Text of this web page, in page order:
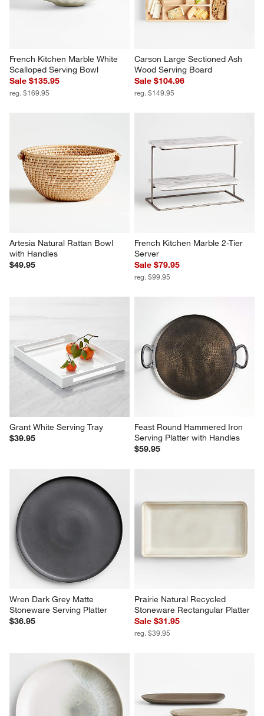
French Kitchen Marble White
Scalloped Serving Bowl
Sale $135.95
reg. $169.95
Carson Large Sectioned Ash
Wood Serving Board
Sale $104.96
reg. $149.95
Artesia Natural Rattan Bowl
with Handles
$49.95
French Kitchen Marble 2-Tier
Server
Sale $79.95
reg. $99.95
Grant White Serving Tray
$39.95
Feast Round Hammered Iron
Serving Platter with Handles
$59.95
Wren Dark Grey Matte
Stoneware Serving Platter
$36.95
Prairie Natural Recycled
Stoneware Rectangular Platter
Sale $31.95
reg. $39.95